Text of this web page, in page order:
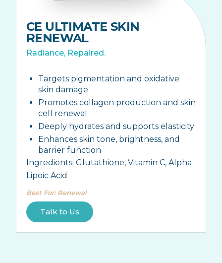
CE ULTIMATE SKIN
RENEWAL
Radiance, Repaired.
Targets pigmentation and oxidative
skin damage
Promotes collagen production and skin
cell renewal
Deeply hydrates and supports elasticity
Enhances skin tone, brightness, and
barrier function
Ingredients: Glutathione, Vitamin C, Alpha
Lipoic Acid
Best For: Renewal
Talk to Us